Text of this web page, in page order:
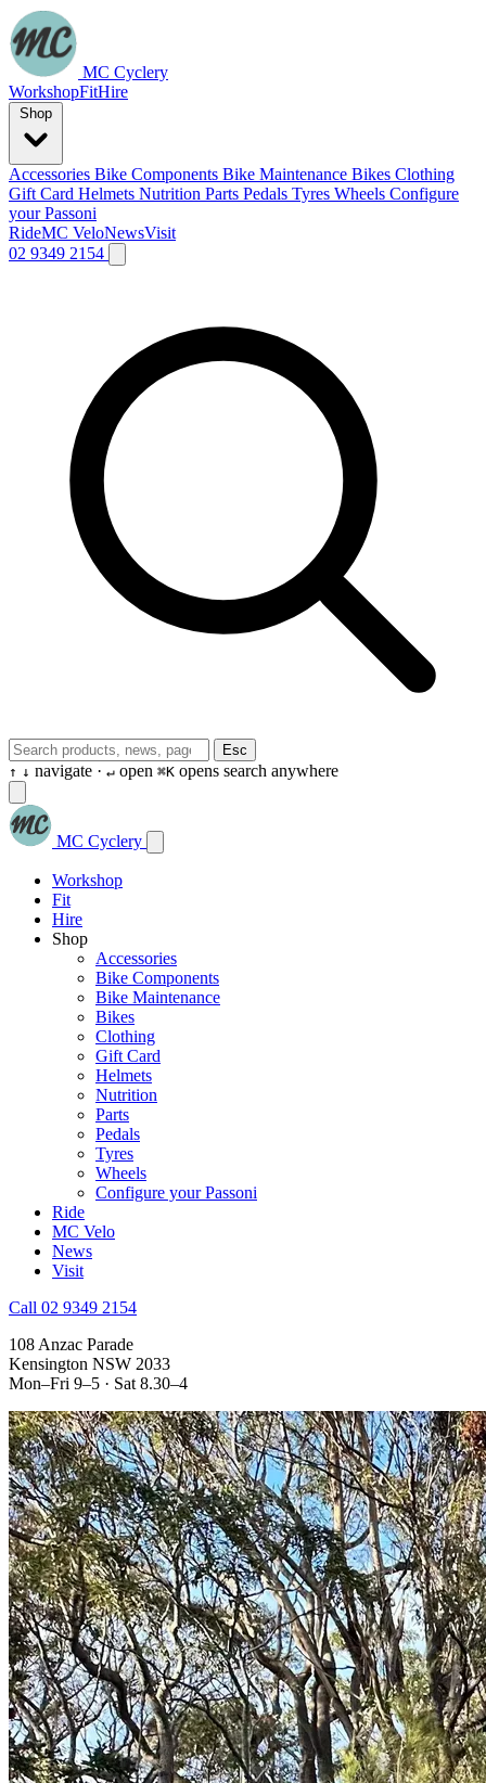
MC Cyclery
WorkshopFitHire
Accessories Bike Components Bike Maintenance Bikes Clothing
Gift Card Helmets Nutrition Parts Pedals Tyres Wheels Configure
your Passoni
RideMC VeloNewsVisit
02 9349 2154
Esc
↑ ↓ navigate · ↵ open ⌘K opens search anywhere
MC Cyclery
Workshop
Fit
Hire
Shop
Accessories
Bike Components
Bike Maintenance
Bikes
Clothing
Gift Card
Helmets
Nutrition
Parts
Pedals
Tyres
Wheels
Configure your Passoni
Ride
MC Velo
News
Visit
Call 02 9349 2154
108 Anzac Parade
Kensington NSW 2033
Mon–Fri 9–5 · Sat 8.30–4